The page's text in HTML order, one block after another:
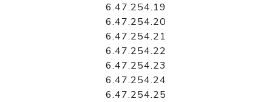
6.47.254.19
6.47.254.20
6.47.254.21
6.47.254.22
6.47.254.23
6.47.254.24
6.47.254.25